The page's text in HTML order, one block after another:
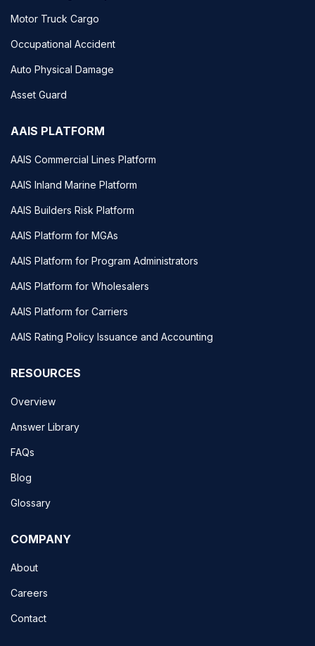
Motor Truck Cargo
Occupational Accident
Auto Physical Damage
Asset Guard
AAIS PLATFORM
AAIS Commercial Lines Platform
AAIS Inland Marine Platform
AAIS Builders Risk Platform
AAIS Platform for MGAs
AAIS Platform for Program Administrators
AAIS Platform for Wholesalers
AAIS Platform for Carriers
AAIS Rating Policy Issuance and Accounting
RESOURCES
Overview
Answer Library
FAQs
Blog
Glossary
COMPANY
About
Careers
Contact